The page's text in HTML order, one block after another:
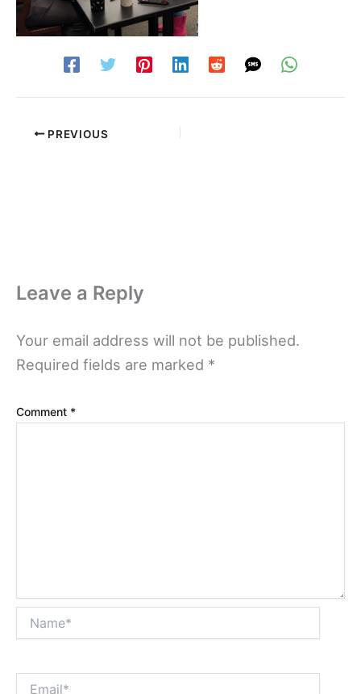
PREVIOUS
Leave a Reply
Your email address will not be published.
Required fields are marked *
Comment *